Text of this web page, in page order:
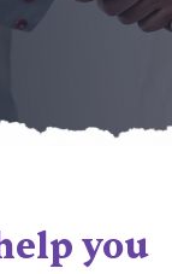
you